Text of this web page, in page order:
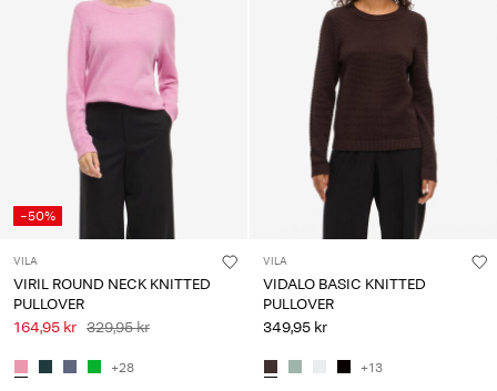
-50%
VILA
VIRIL ROUND NECK KNITTED
PULLOVER
164,95 kr 329,95 kr
+28
VILA
VIDALO BASIC KNITTED
PULLOVER
349,95 kr
+13